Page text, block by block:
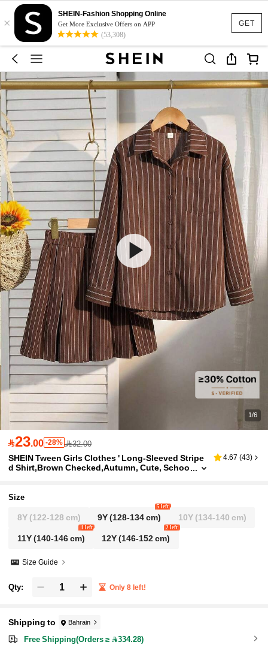
GET
×
SHEIN-Fashion Shopping Online
Get More Exclusive Offers on APP
(53,308)
1/6
23.00 -28% 32.00
SHEIN Tween Girls Clothes ' Long-Sleeved Stripe
d Shirt,Brown Checked,Autumn, Cute, Schoo
4.67 (43)
Size
8Y(122-128 cm) 9Y(128-134 cm)
5 left
10Y(134-140 cm)
11Y(140-146 cm)
1 left
12Y(146-152 cm)
2 left
Size Guide
Qty: Only 8 left!
Shipping to Bahrain
Free Shipping(Orders ≥ 334.28)